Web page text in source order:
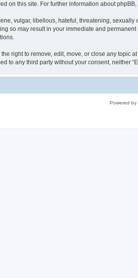
on this site. For further information about
vulgar, libellous, hateful, threatening,
so may result in your immediate and
right to remove, edit, move, or close any
to any third party without your consent, neither
Powered by